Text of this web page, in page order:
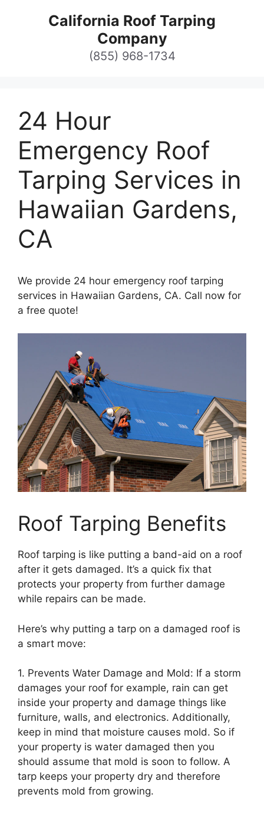
California Roof Tarping
Company
(855) 968-1734
24 Hour
Emergency Roof
Tarping Services in
Hawaiian Gardens,
CA
We provide 24 hour emergency roof tarping
services in Hawaiian Gardens, CA. Call now for
a free quote!
Roof Tarping Benefits
Roof tarping is like putting a band-aid on a roof
after it gets damaged. It’s a quick fix that
protects your property from further damage
while repairs can be made.
Here’s why putting a tarp on a damaged roof is
a smart move:
1. Prevents Water Damage and Mold: If a storm
damages your roof for example, rain can get
inside your property and damage things like
furniture, walls, and electronics. Additionally,
keep in mind that moisture causes mold. So if
your property is water damaged then you
should assume that mold is soon to follow. A
tarp keeps your property dry and therefore
prevents mold from growing.